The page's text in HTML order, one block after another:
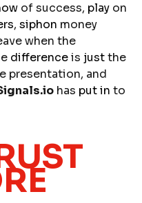
of success, play on
, siphon money
when the
difference is just the
presentation, and
has putin to